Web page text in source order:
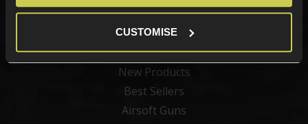
CUSTOMISE
New Products
Best Sellers
Airsoft Guns